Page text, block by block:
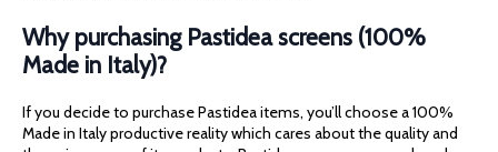
Why purchasing Pastidea screens (100%
Made in Italy)?
If you decide to purchase Pastidea items, you’ll choose a 100%
Made in Italy productive reality which cares about the quality and